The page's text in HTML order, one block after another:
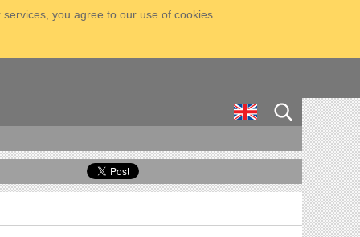
you agree to our use of cookies.